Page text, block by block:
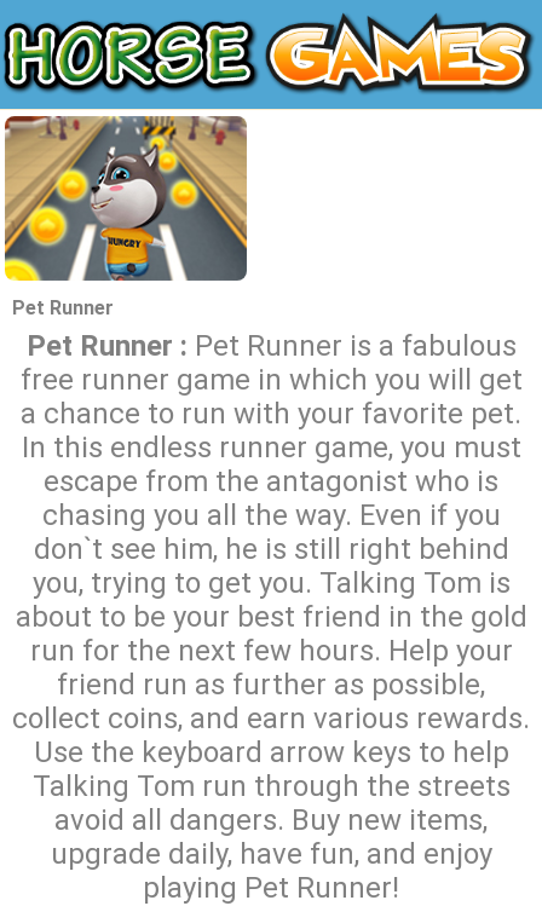
Pet Runner
Pet Runner : Pet Runner is a fabulous
free runner game in which you will get
a chance to run with your favorite pet.
In this endless runner game, you must
escape from the antagonist who is
chasing you all the way. Even if you
don`t see him, he is still right behind
you, trying to get you. Talking Tom is
about to be your best friend in the gold
run for the next few hours. Help your
friend run as further as possible,
collect coins, and earn various rewards.
Use the keyboard arrow keys to help
Talking Tom run through the streets
avoid all dangers. Buy new items,
upgrade daily, have fun, and enjoy
playing Pet Runner!